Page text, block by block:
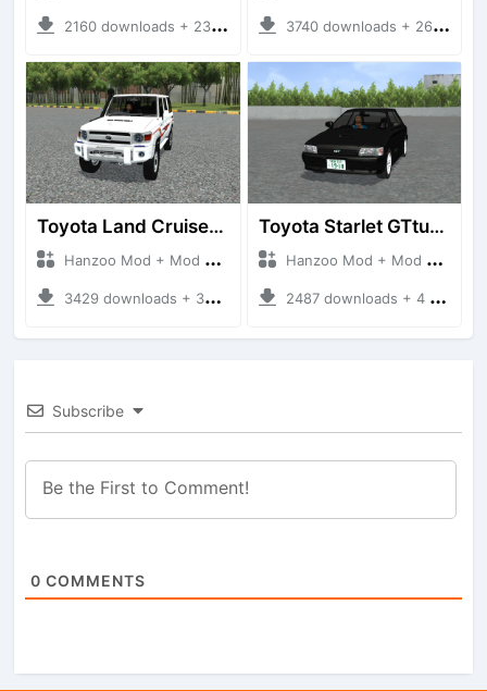
2160 downloads + 23 MB 3740 downloads + 26 MB
Toyota Land Cruiser LC76 4WD
Hanzoo Mod + Mod Bussid Cars
3429 downloads + 38 MB
Toyota Starlet GTturbo (EP82)
Hanzoo Mod + Mod Bussid Cars
2487 downloads + 4 MB
Subscribe
0 COMMENTS